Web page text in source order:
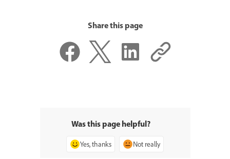
Share this page
Was this page helpful?
Yes, thanks Not really